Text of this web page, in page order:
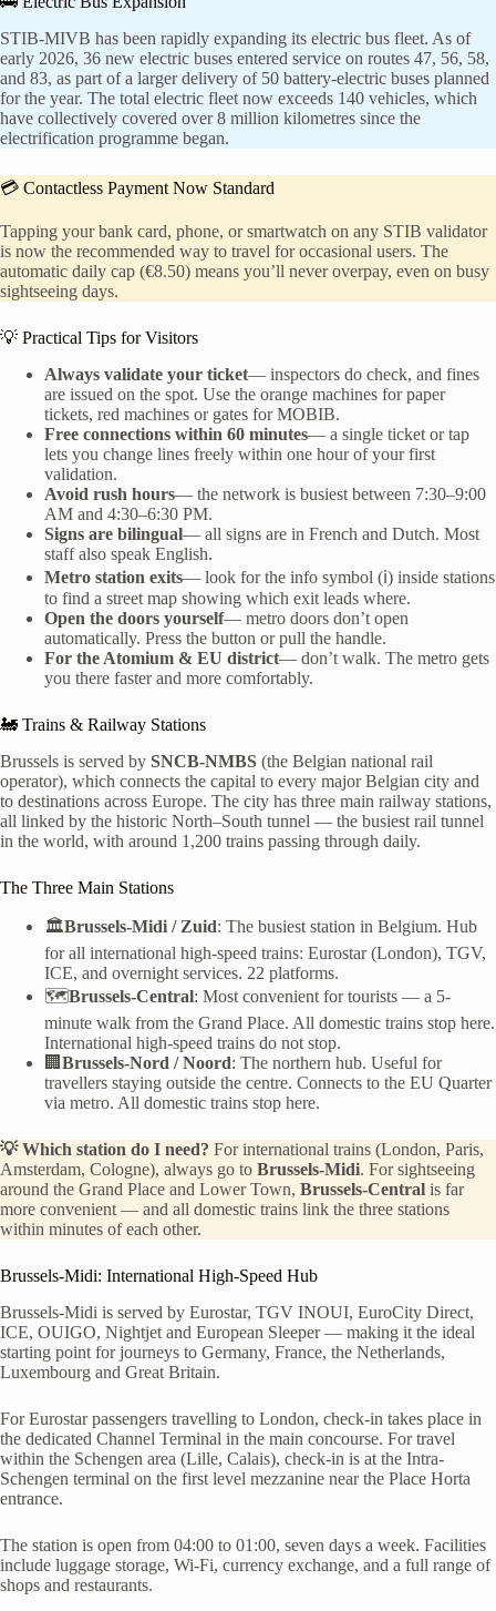
STIB-MIVB has been rapidly expanding its electric bus fleet. As of
early 2026, 36 new electric buses entered service on routes 47, 56, 58,
and 83, as part of a larger delivery of 50 battery-electric buses planned
for the year. The total electric fleet now exceeds 140 vehicles, which
have collectively covered over 8 million kilometres since the
electrification programme began.
💳 Contactless Payment Now Standard
Tapping your bank card, phone, or smartwatch on any STIB validator
is now the recommended way to travel for occasional users. The
automatic daily cap (€8.50) means you’ll never overpay, even on busy
sightseeing days.
💡 Practical Tips for Visitors
Always validate your ticket— inspectors do check, and fines
are issued on the spot. Use the orange machines for paper
tickets, red machines or gates for MOBIB.
Free connections within 60 minutes— a single ticket or tap
lets you change lines freely within one hour of your first
validation.
Avoid rush hours— the network is busiest between 7:30–9:00
AM and 4:30–6:30 PM.
Signs are bilingual— all signs are in French and Dutch. Most
staff also speak English.
Metro station exits— look for the info symbol (ℹ) inside stations
to find a street map showing which exit leads where.
Open the doors yourself— metro doors don’t open
automatically. Press the button or pull the handle.
For the Atomium & EU district— don’t walk. The metro gets
you there faster and more comfortably.
🚂 Trains & Railway Stations
Brussels is served by SNCB-NMBS (the Belgian national rail
operator), which connects the capital to every major Belgian city and
to destinations across Europe. The city has three main railway stations,
all linked by the historic North–South tunnel — the busiest rail tunnel
in the world, with around 1,200 trains passing through daily.
The Three Main Stations
🏛️Brussels-Midi / Zuid: The busiest station in Belgium. Hub
for all international high-speed trains: Eurostar (London), TGV,
ICE, and overnight services. 22 platforms.
🗺️Brussels-Central: Most convenient for tourists — a 5-
minute walk from the Grand Place. All domestic trains stop here.
International high-speed trains do not stop.
🏢 Brussels-Nord / Noord: The northern hub. Useful for
travellers staying outside the centre. Connects to the EU Quarter
via metro. All domestic trains stop here.
💡 Which station do I need? For international trains (London, Paris,
Amsterdam, Cologne), always go to Brussels-Midi. For sightseeing
around the Grand Place and Lower Town, Brussels-Central is far
more convenient — and all domestic trains link the three stations
within minutes of each other.
Brussels-Midi: International High-Speed Hub
Brussels-Midi is served by Eurostar, TGV INOUI, EuroCity Direct,
ICE, OUIGO, Nightjet and European Sleeper — making it the ideal
starting point for journeys to Germany, France, the Netherlands,
Luxembourg and Great Britain.
For Eurostar passengers travelling to London, check-in takes place in
the dedicated Channel Terminal in the main concourse. For travel
within the Schengen area (Lille, Calais), check-in is at the Intra-
Schengen terminal on the first level mezzanine near the Place Horta
entrance.
The station is open from 04:00 to 01:00, seven days a week. Facilities
include luggage storage, Wi-Fi, currency exchange, and a full range of
shops and restaurants.